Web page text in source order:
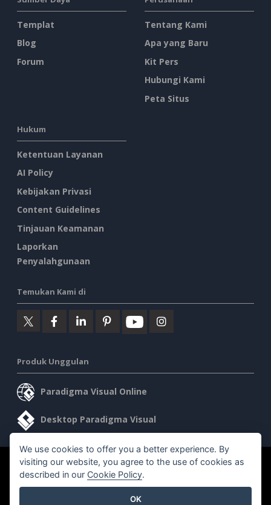
Templat
Blog
Forum
Tentang Kami
Apa yang Baru
Kit Pers
Hubungi Kami
Peta Situs
Hukum
Ketentuan Layanan
AI Policy
Kebijakan Privasi
Content Guidelines
Tinjauan Keamanan
Laporkan
Penyalahgunaan
Temukan Kami di
Produk Unggulan
Paradigma Visual Online
Desktop Paradigma Visual
©2026 by Visual Paradigm. Semua hak cipta dilindungi undang-
undang.
We use cookies to offer you a better experience. By
visiting our website, you agree to the use of cookies as
described in our Cookie Policy.
OK